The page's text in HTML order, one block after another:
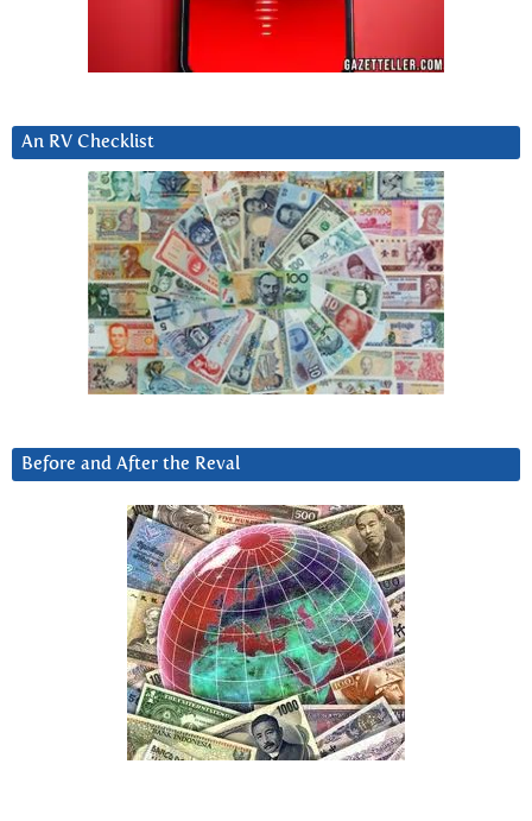
An RV Checklist
Before and After the Reval